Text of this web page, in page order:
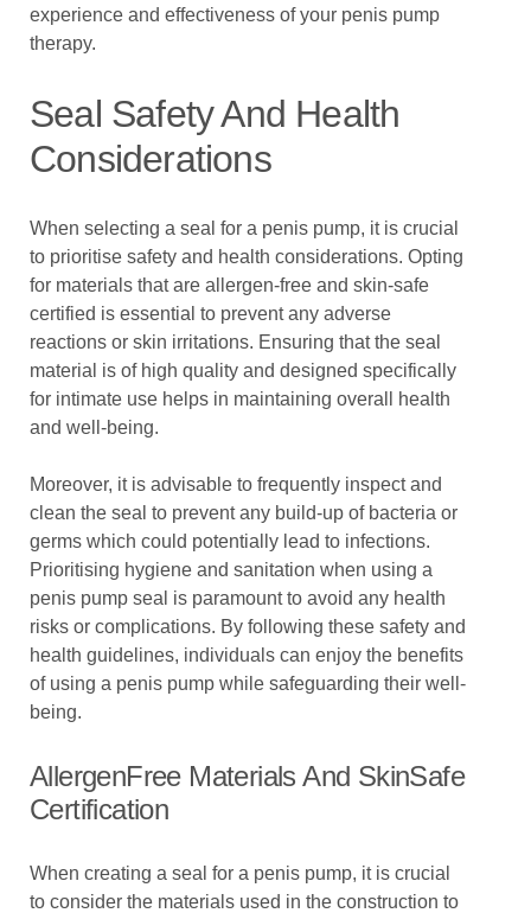
experience and effectiveness of your penis pump
therapy.
Seal Safety And Health
Considerations
When selecting a seal for a penis pump, it is crucial
to prioritise safety and health considerations. Opting
for materials that are allergen-free and skin-safe
certified is essential to prevent any adverse
reactions or skin irritations. Ensuring that the seal
material is of high quality and designed specifically
for intimate use helps in maintaining overall health
and well-being.
Moreover, it is advisable to frequently inspect and
clean the seal to prevent any build-up of bacteria or
germs which could potentially lead to infections.
Prioritising hygiene and sanitation when using a
penis pump seal is paramount to avoid any health
risks or complications. By following these safety and
health guidelines, individuals can enjoy the benefits
of using a penis pump while safeguarding their well-
being.
AllergenFree Materials And SkinSafe
Certification
When creating a seal for a penis pump, it is crucial
to consider the materials used in the construction to